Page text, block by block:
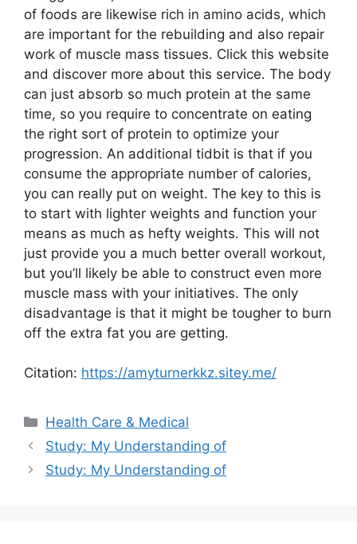
of foods are likewise rich in amino acids, which
are important for the rebuilding and also repair
work of muscle mass tissues. Click this website
and discover more about this service. The body
can just absorb so much protein at the same
time, so you require to concentrate on eating
the right sort of protein to optimize your
progression. An additional tidbit is that if you
consume the appropriate number of calories,
you can really put on weight. The key to this is
to start with lighter weights and function your
means as much as hefty weights. This will not
just provide you a much better overall workout,
but you’ll likely be able to construct even more
muscle mass with your initiatives. The only
disadvantage is that it might be tougher to burn
off the extra fat you are getting.
Citation: https://amyturnerkkz.sitey.me/
Categories
Health Care & Medical
Study: My Understanding of
Study: My Understanding of